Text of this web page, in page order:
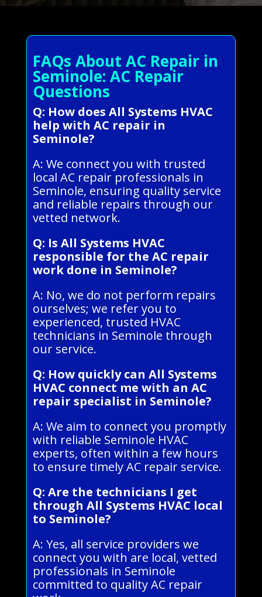
FAQs About AC Repair in
Seminole: AC Repair
Questions
Q: How does All Systems HVAC
help with AC repair in
Seminole?
A: We connect you with trusted
local AC repair professionals in
Seminole, ensuring quality service
and reliable repairs through our
vetted network.
Q: Is All Systems HVAC
responsible for the AC repair
work done in Seminole?
A: No, we do not perform repairs
ourselves; we refer you to
experienced, trusted HVAC
technicians in Seminole through
our service.
Q: How quickly can All Systems
HVAC connect me with an AC
repair specialist in Seminole?
A: We aim to connect you promptly
with reliable Seminole HVAC
experts, often within a few hours
to ensure timely AC repair service.
Q: Are the technicians I get
through All Systems HVAC local
to Seminole?
A: Yes, all service providers we
connect you with are local, vetted
professionals in Seminole
committed to quality AC repair